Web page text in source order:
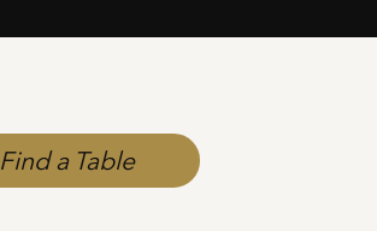
Find a Table